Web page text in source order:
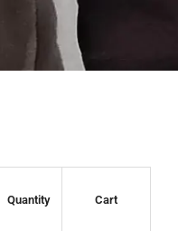
Quantity Cart
Entry
Entry